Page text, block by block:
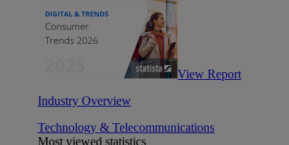
View Report
Industry Overview
Technology & Telecommunications
Most viewed statistics